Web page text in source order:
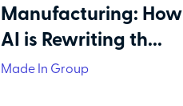
Manufacturing: How
AI is Rewriting th...
Made In Group